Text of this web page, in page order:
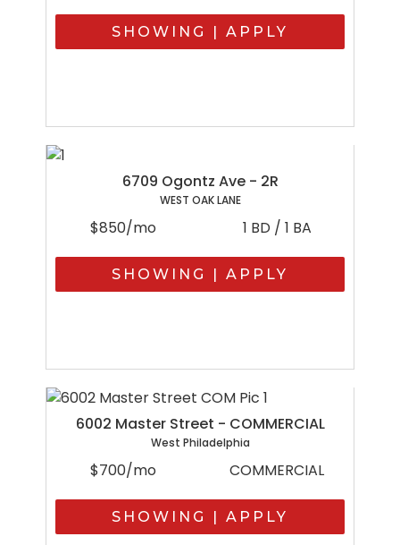
SHOWING | APPLY
6709 Ogontz Ave - 2R
WEST OAK LANE
$850/mo 1 BD / 1 BA
SHOWING | APPLY
6002 Master Street - COMMERCIAL
West Philadelphia
$700/mo COMMERCIAL
SHOWING | APPLY